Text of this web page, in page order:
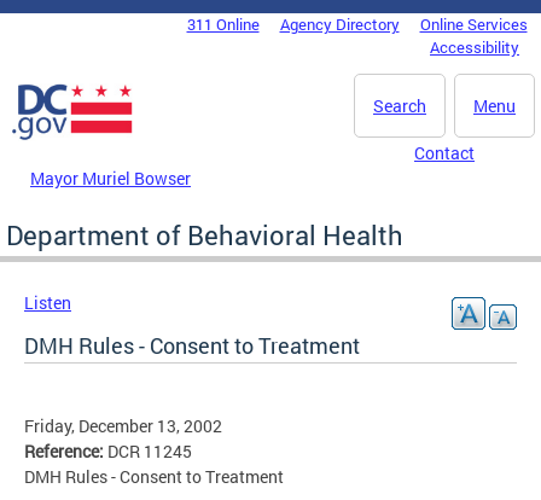
Skip to main content
DC Agency Top Menu311 Online Agency Directory
Online Services
Accessibility
Menu
Search
Mayor Muriel Bowser
Contact
Department of Behavioral Health
Listen
DMH Rules - Consent to Treatment
Friday, December 13, 2002
Reference: DCR 11245
DMH Rules - Consent to Treatment